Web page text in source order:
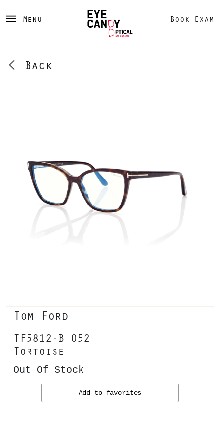
Menu Book Exam
Back
Tom Ford
TF5812-B 052
Tortoise
Out Of Stock
Add to favorites